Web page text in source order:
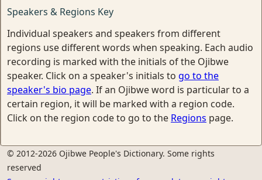
Speakers & Regions Key
Individual speakers and speakers from different
regions use different words when speaking. Each audio
recording is marked with the initials of the Ojibwe
speaker. Click on a speaker's initials to go to the
speaker's bio page. If an Ojibwe word is particular to a
certain region, it will be marked with a region code.
Click on the region code to go to the Regions page.
© 2012-2026 Ojibwe People's Dictionary. Some rights
reserved